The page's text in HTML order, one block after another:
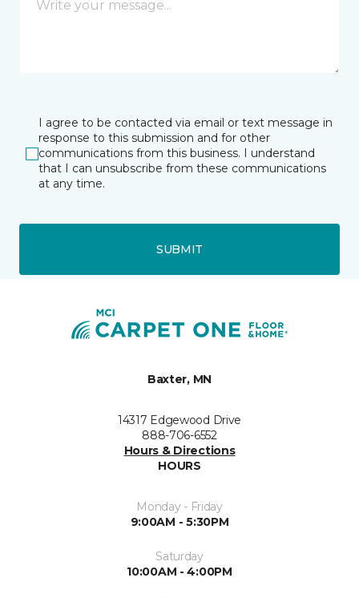
I agree to be contacted via email or text message in
response to this submission and for other
communications from this business. I understand
that I can unsubscribe from these communications
at any time.
SUBMIT
Baxter, MN
14317 Edgewood Drive
888-706-6552
Hours & Directions
HOURS
Monday - Friday
9:00AM - 5:30PM
Saturday
10:00AM - 4:00PM